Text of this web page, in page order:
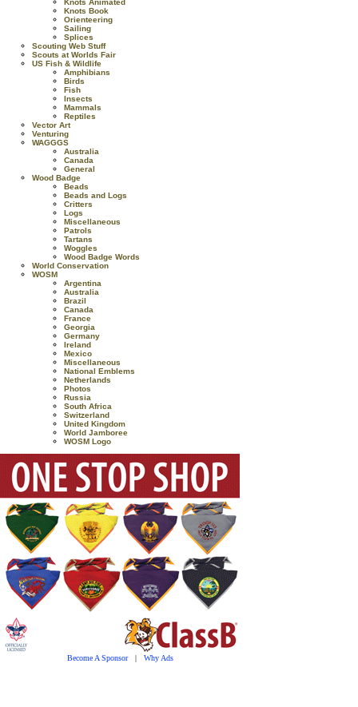
Knots Animated
Knots Book
Orienteering
Sailing
Splices
Scouting Web Stuff
Scouts at Worlds Fair
US Fish & Wildlife
Amphibians
Birds
Fish
Insects
Mammals
Reptiles
Vector Art
Venturing
WAGGGS
Australia
Canada
General
Wood Badge
Beads
Beads and Logs
Critters
Logs
Miscellaneous
Patrols
Tartans
Woggles
Wood Badge Words
World Conservation
WOSM
Argentina
Australia
Brazil
Canada
France
Georgia
Germany
Ireland
Mexico
Miscellaneous
National Emblems
Netherlands
Photos
Russia
South Africa
Switzerland
United Kingdom
World Jamboree
WOSM Logo
Become A Sponsor| Why Ads